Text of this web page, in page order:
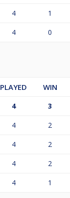
4 1
4 0
PLAYED WIN
4 3
4 2
4 2
4 2
4 1